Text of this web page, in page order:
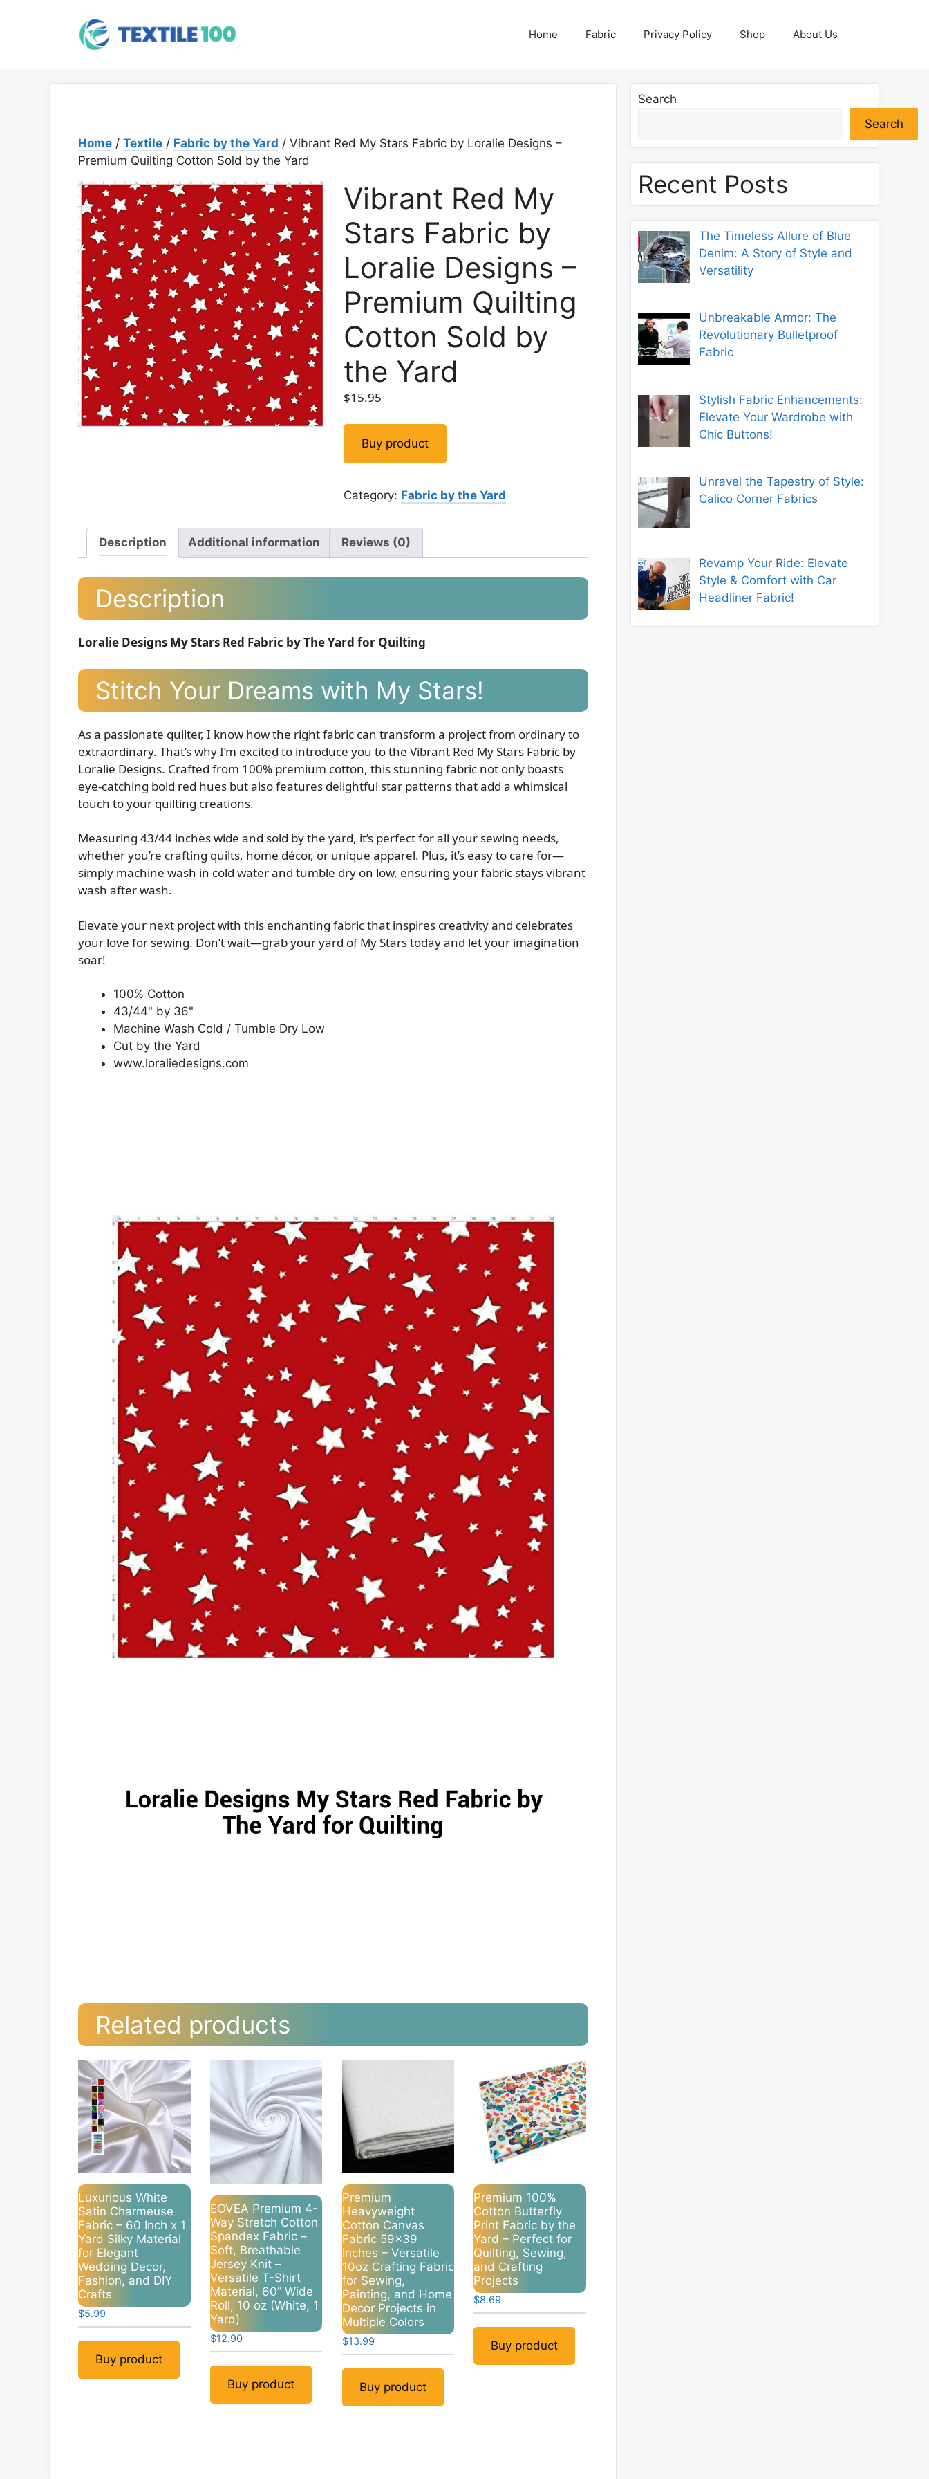
Home Fabric Privacy Policy Shop About Us
Home / Textile / Fabric by the Yard / Vibrant Red My Stars Fabric by Loralie Designs –
Premium Quilting Cotton Sold by the Yard
Vibrant Red My
Stars Fabric by
Loralie Designs –
Premium Quilting
Cotton Sold by
the Yard
$15.95
Buy product
Category: Fabric by the Yard
Description Additional information Reviews (0)
Description
Loralie Designs My Stars Red Fabric by The Yard for Quilting
Stitch Your Dreams with My Stars!
As a passionate quilter, I know how the right fabric can transform a project from ordinary to
extraordinary. That’s why I’m excited to introduce you to the Vibrant Red My Stars Fabric by
Loralie Designs. Crafted from 100% premium cotton, this stunning fabric not only boasts
eye-catching bold red hues but also features delightful star patterns that add a whimsical
touch to your quilting creations.
Measuring 43/44 inches wide and sold by the yard, it’s perfect for all your sewing needs,
whether you’re crafting quilts, home décor, or unique apparel. Plus, it’s easy to care for—
simply machine wash in cold water and tumble dry on low, ensuring your fabric stays vibrant
wash after wash.
Elevate your next project with this enchanting fabric that inspires creativity and celebrates
your love for sewing. Don’t wait—grab your yard of My Stars today and let your imagination
soar!
100% Cotton
43/44" by 36"
Machine Wash Cold / Tumble Dry Low
Cut by the Yard
www.loraliedesigns.com
Related products
Luxurious White
Satin Charmeuse
Fabric – 60 Inch x 1
Yard Silky Material
for Elegant
Wedding Decor,
Fashion, and DIY
Crafts
$5.99
Buy product
EOVEA Premium 4-
Way Stretch Cotton
Spandex Fabric –
Soft, Breathable
Jersey Knit –
Versatile T-Shirt
Material, 60” Wide
Roll, 10 oz (White, 1
Yard)
$12.90
Buy product
Premium
Heavyweight
Cotton Canvas
Fabric 59×39
Inches – Versatile
10oz Crafting Fabric
for Sewing,
Painting, and Home
Decor Projects in
Multiple Colors
$13.99
Buy product
Premium 100%
Cotton Butterfly
Print Fabric by the
Yard – Perfect for
Quilting, Sewing,
and Crafting
Projects
$8.69
Buy product
Search
Search
Recent Posts
The Timeless Allure of Blue
Denim: A Story of Style and
Versatility
Unbreakable Armor: The
Revolutionary Bulletproof
Fabric
Stylish Fabric Enhancements:
Elevate Your Wardrobe with
Chic Buttons!
Unravel the Tapestry of Style:
Calico Corner Fabrics
Revamp Your Ride: Elevate
Style & Comfort with Car
Headliner Fabric!